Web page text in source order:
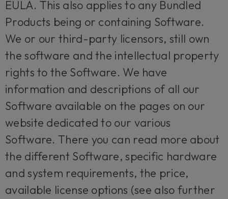
EULA. This also applies to any Bundled
Products being or containing Software.
We or our third-party licensors, still own
the software and the intellectual property
rights to the Software. We have
information and descriptions of all our
Software available on the pages on our
website dedicated to our various
Software. There you can read more about
the different Software, specific hardware
and system requirements, the price,
available license options (see also further